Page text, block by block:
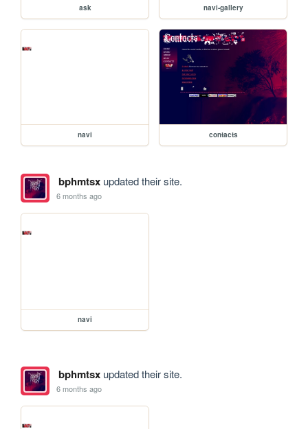
ask navi-gallery
navi contacts
bphmtsxupdated their site.
6 months ago
navi
bphmtsxupdated their site.
6 months ago